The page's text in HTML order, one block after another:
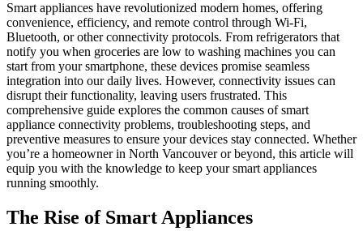
Smart appliances have revolutionized modern homes, offering
convenience, efficiency, and remote control through Wi-Fi,
Bluetooth, or other connectivity protocols. From refrigerators that
notify you when groceries are low to washing machines you can
start from your smartphone, these devices promise seamless
integration into our daily lives. However, connectivity issues can
disrupt their functionality, leaving users frustrated. This
comprehensive guide explores the common causes of smart
appliance connectivity problems, troubleshooting steps, and
preventive measures to ensure your devices stay connected. Whether
you’re a homeowner in North Vancouver or beyond, this article will
equip you with the knowledge to keep your smart appliances
running smoothly.
The Rise of Smart Appliances